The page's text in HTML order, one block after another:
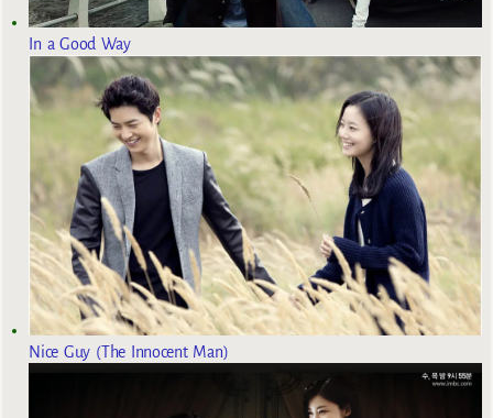
In a Good Way
Nice Guy (The Innocent Man)